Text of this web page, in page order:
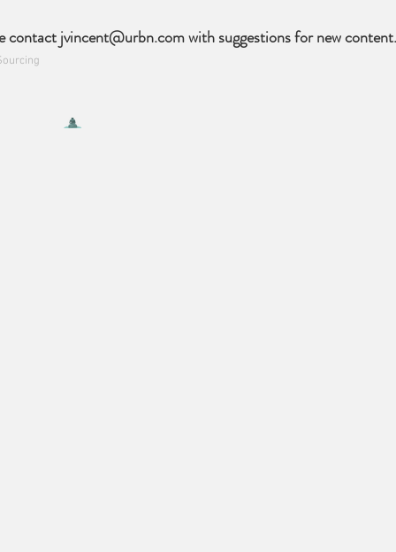
contactjvincent@urbn.comwith suggestions for new content.